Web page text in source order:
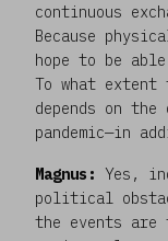
continuous
Because
hope to be
To what
depends on the
pandemic—in
Magnus: Yes,
political
the events are